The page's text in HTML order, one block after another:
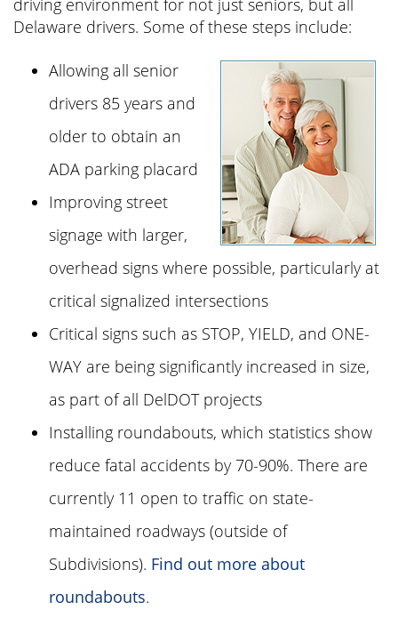
driving environment for not just seniors, but all
Delaware drivers. Some of these steps include:
Allowing all senior
drivers 85 years and
older to obtain an
ADA parking placard
Improving street
signage with larger,
overhead signs where possible, particularly at
critical signalized intersections
Critical signs such as STOP, YIELD, and ONE-
WAY are being significantly increased in size,
as part of all DelDOT projects
Installing roundabouts, which statistics show
reduce fatal accidents by 70-90%. There are
currently 11 open to traffic on state-
maintained roadways (outside of
Subdivisions). Find out more about
roundabouts.